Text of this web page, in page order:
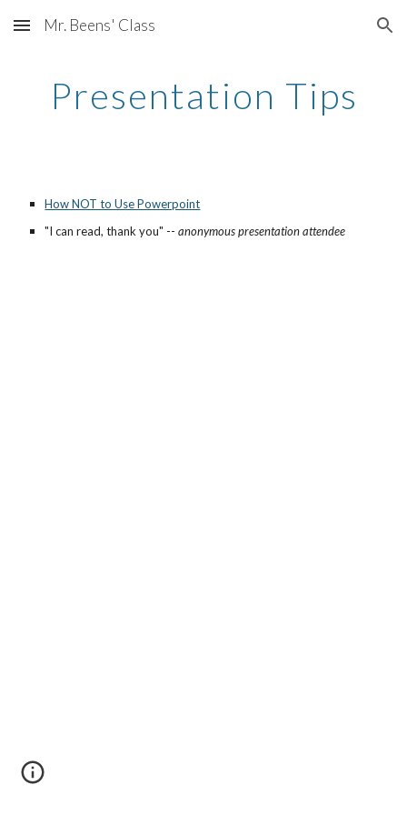
Skip to main content Skip to navigation
Mr. Beens' Class
Presentation Tips
How NOT to Use Powerpoint
"I can read, thank you" -- anonymous presentation attendee